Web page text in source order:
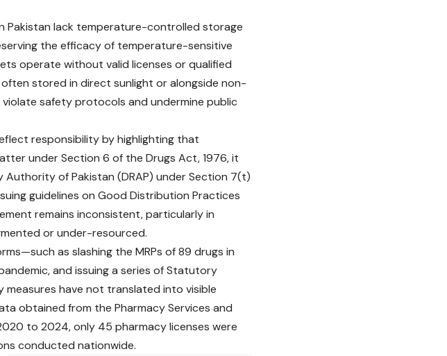
Pakistan lack temperature-controlled storage
the efficacy of temperature-sensitive
operate without valid licenses or qualified
stored in direct sunlight or alongside non-
safety protocols and undermine public
responsibility by highlighting that
under Section 6 of the Drugs Act, 1976, it
of Pakistan (DRAP) under Section 7(t)
guidelines on Good Distribution Practices
remains inconsistent, particularly in
or under-resourced.
as slashing the MRPs of 89 drugs in
and issuing a series of Statutory
have not translated into visible
obtained from the Pharmacy Services and
to 2024, only 45 pharmacy licenses were
conducted nationwide.